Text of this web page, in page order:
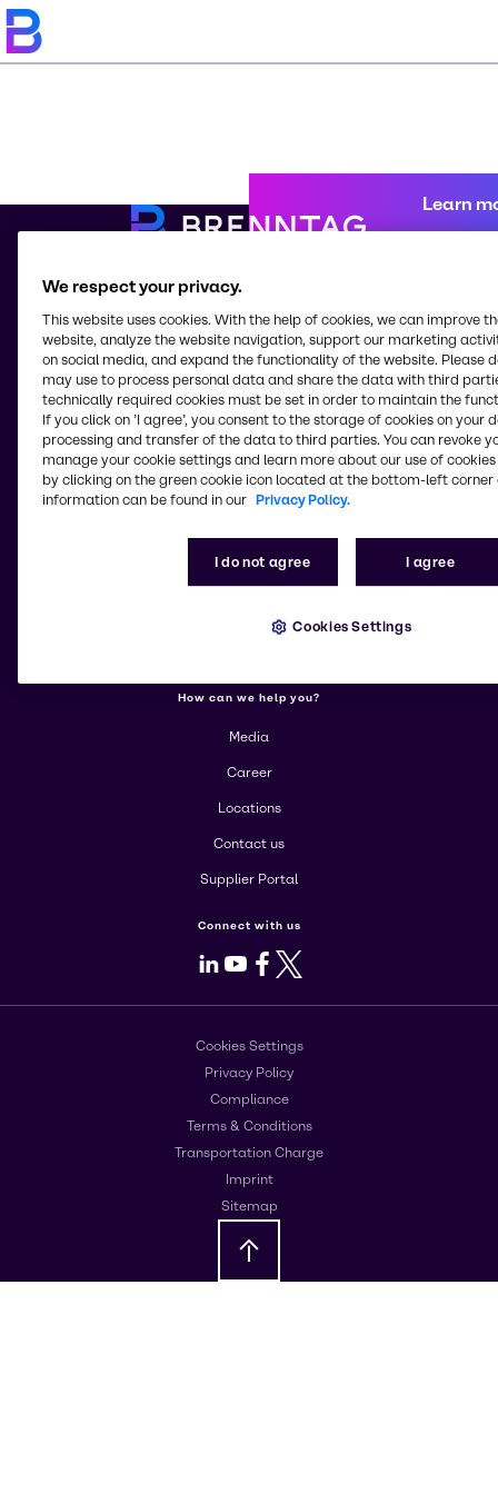
Learn
© 2026 - Brenntag North America LLC
5083 Pottsville Pike
Reading, PA, 19605
United States
Change website
More about Brenntag
Products
How can we help you?
Media
Career
Locations
Contact us
Supplier Portal
Connect with us
LinkedIn
Youtube
Facebook
X
Cookies Settings
Privacy Policy
Compliance
Terms & Conditions
Transportation Charge
Imprint
Sitemap
We respect your privacy.
This website uses cookies. With the help of cookies, we can improve
website, analyze the website navigation, support our marketing
on social media, and expand the functionality of the website. Please
may use to process personal data and share the data with third
technically required cookies must be set in order to maintain the
If you click on ’I agree’, you consent to the storage of cookies on your
processing and transfer of the data to third parties. You can revoke
manage your cookie settings and learn more about our use of cookies
by clicking on the green cookie icon located at the bottom-left corner
information can be found in our Privacy Policy.
I do not agree I agree
Cookies Settings